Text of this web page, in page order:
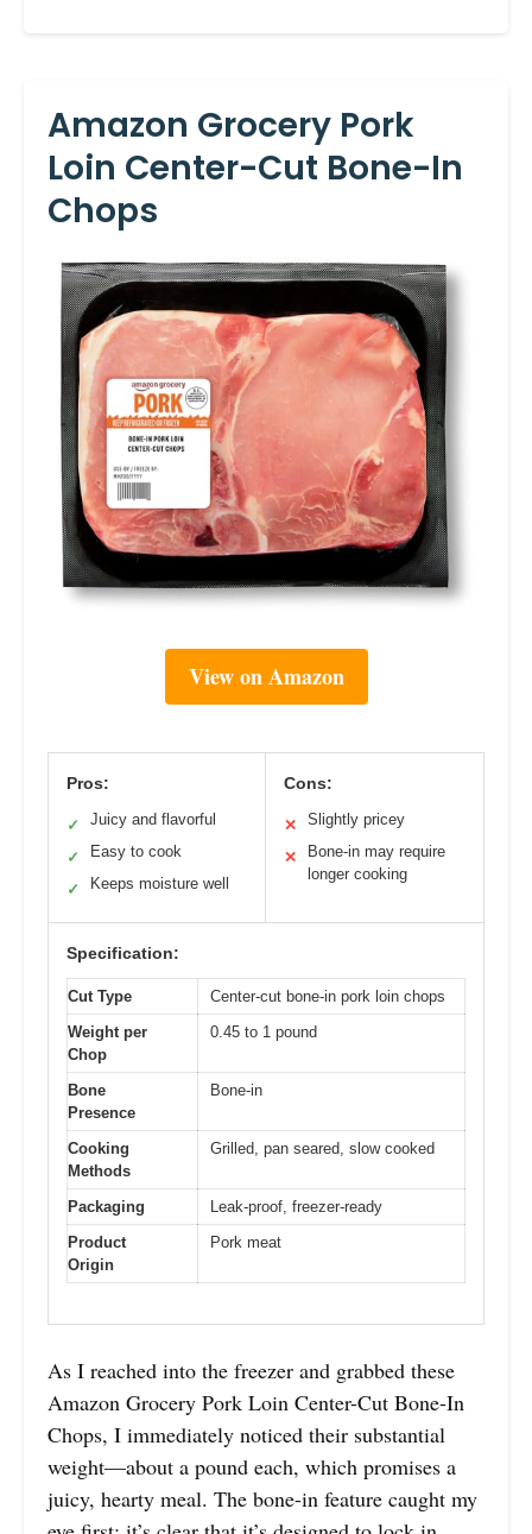
Amazon Grocery Pork
Loin Center-Cut Bone-In
Chops
View on Amazon
Pros:
✓ Juicy and flavorful
✓ Easy to cook
✓ Keeps moisture well
Cons:
✕ Slightly pricey
✕
Bone-in may require
longer cooking
Specification:
Cut Type
Center-cut bone-in pork loin chops
Weight per
Chop
0.45 to 1 pound
Bone
Presence
Bone-in
Cooking
Methods
Grilled, pan seared, slow cooked
Packaging
Leak-proof, freezer-ready
Product
Origin
Pork meat
As I reached into the freezer and grabbed these
Amazon Grocery Pork Loin Center-Cut Bone-In
Chops, I immediately noticed their substantial
weight—about a pound each, which promises a
juicy, hearty meal. The bone-in feature caught my